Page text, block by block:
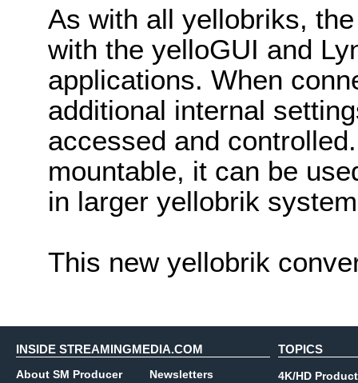
As with all yellobriks,
with the yelloGUI and
applications. When
additional internal
accessed and
mountable, it can be
in larger yellobrik
This new yellobrik
INSIDE STREAMINGMEDIA.COM
About SM Producer
Newsletters
TOPICS
4K/HD